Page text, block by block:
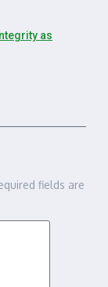
as
fields are